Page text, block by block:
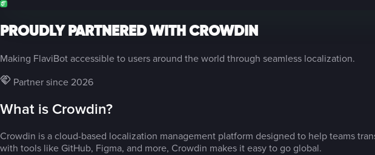
PROUDLY PARTNERED WITH CROWDIN
Making FlaviBot accessible to users around the world through seamless localization.
Partner since 2026
What is Crowdin?
Crowdin is a cloud-based localization management platform designed to help teams
with tools like GitHub, Figma, and more, Crowdin makes it easy to go global.